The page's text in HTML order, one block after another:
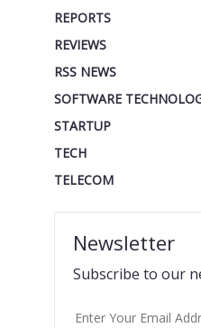
REPORTS
REVIEWS
RSS NEWS
SOFTWARE
STARTUP
TECH
TELECOM
Newsletter
Subscribe to our